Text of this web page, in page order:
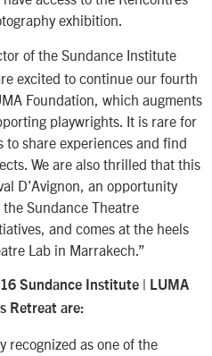
exhibition.
of the Sundance Institute
excited to continue our fourth
Foundation, which augments
playwrights. It is rare for
share experiences and find
We are also thrilled that this
D’Avignon, an opportunity
Sundance Theatre
and comes at the heels
Lab in Marrakech.”
Sundance Institute | LUMA
Retreat are:
recognized as one of the